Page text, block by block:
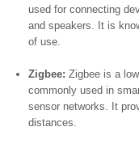
used for connecting
and speakers. It is
of use.
Zigbee: Zigbee is a
commonly used in
sensor networks. It
distances.